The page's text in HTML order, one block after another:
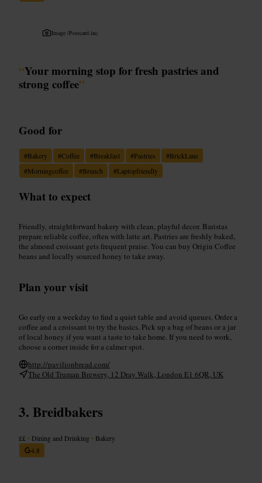
Image /Postcard.inc
“Your morning stop for fresh pastries and
strong coffee”
Good for
#Bakery #Coffee #Breakfast #Pastries #BrickLane
#Morningcoffee #Brunch #Laptopfriendly
What to expect
Friendly, straightforward bakery with clean, playful decor. Baristas
prepare reliable coffee, often with latte art. Pastries are freshly baked,
the almond croissant gets frequent praise. You can buy Origin Coffee
beans and locally sourced honey to take away.
Plan your visit
Go early on a weekday to find a quiet table and avoid queues. Order a
coffee and a croissant to try the basics. Pick up a bag of beans or a jar
of local honey if you want a taste to take home. If you need to work,
choose a corner inside for a calmer spot.
http://pavilionbread.com/
The Old Truman Brewery, 12 Dray Walk, London E1 6QR, UK
Breidbakers
££ • Dining and Drinking • Bakery
4.8